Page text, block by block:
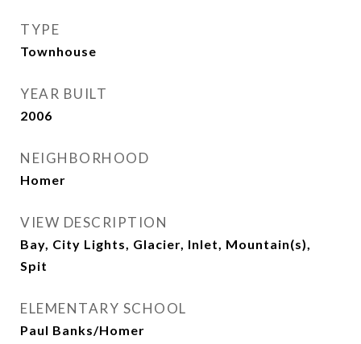
TYPE
Townhouse
YEAR BUILT
2006
NEIGHBORHOOD
Homer
VIEW DESCRIPTION
Bay, City Lights, Glacier, Inlet, Mountain(s),
Spit
ELEMENTARY SCHOOL
Paul Banks/Homer